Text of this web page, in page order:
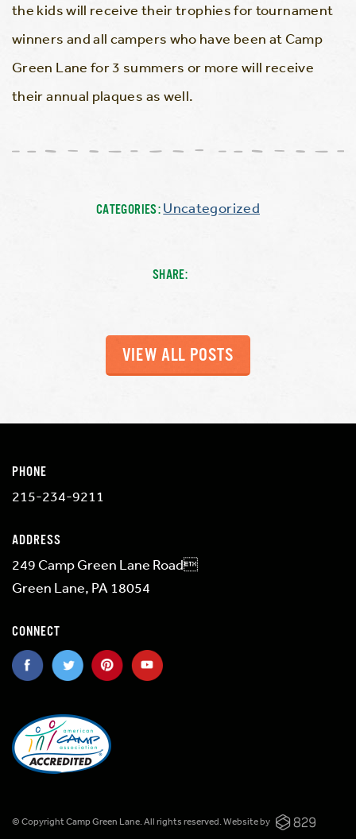
the kids will receive their trophies for tournament
winners and all campers who have been at Camp
Green Lane for 3 summers or more will receive
their annual plaques as well.
CATEGORIES:Uncategorized
SHARE:
VIEW ALL POSTS
PHONE
215-234-9211
ADDRESS
249 Camp Green Lane Road
Green Lane, PA 18054
CONNECT
© Copyright Camp Green Lane. All rights reserved.Website by